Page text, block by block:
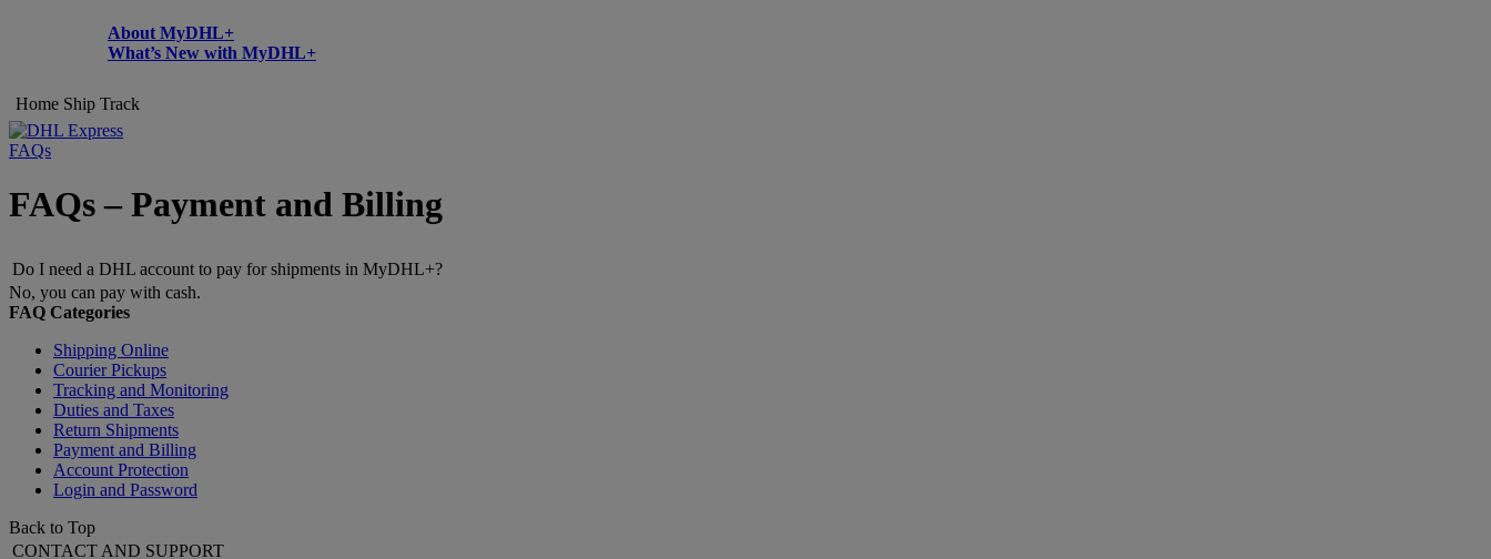
About MyDHL+
What’s New with MyDHL+
Home Ship Track
FAQs
FAQs – Payment and Billing
Do I need a DHL account to pay for shipments in MyDHL+?
No, you can pay with cash.
FAQ Categories
Shipping Online
Courier Pickups
Tracking and Monitoring
Duties and Taxes
Return Shipments
Payment and Billing
Account Protection
Login and Password
Back to Top
CONTACT AND SUPPORT